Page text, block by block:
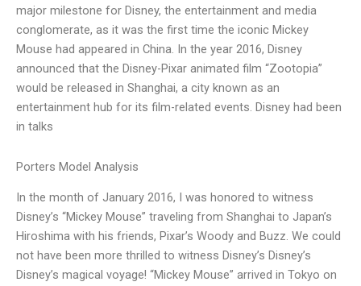
major milestone for Disney, the entertainment and media
conglomerate, as it was the first time the iconic Mickey
Mouse had appeared in China. In the year 2016, Disney
announced that the Disney-Pixar animated film “Zootopia”
would be released in Shanghai, a city known as an
entertainment hub for its film-related events. Disney had been
in talks
Porters Model Analysis
In the month of January 2016, I was honored to witness
Disney’s “Mickey Mouse” traveling from Shanghai to Japan’s
Hiroshima with his friends, Pixar’s Woody and Buzz. We could
not have been more thrilled to witness Disney’s Disney’s
Disney’s magical voyage! “Mickey Mouse” arrived in Tokyo on